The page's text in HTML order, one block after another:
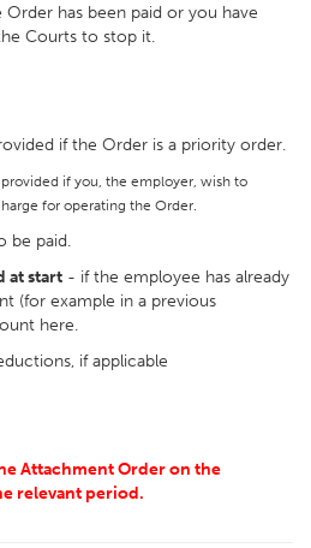
has been paid or you have
Courts to stop it.
if the Order is a priority order.
if you, the employer, wish to
for operating the Order.
be paid.
at start - if the employee has already
(for example in a previous
here.
if applicable
Attachment Order on the
relevant period.